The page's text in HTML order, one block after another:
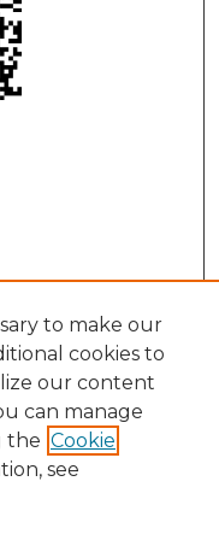
to make our
cookies to
our content
can manage
the Cookie
see